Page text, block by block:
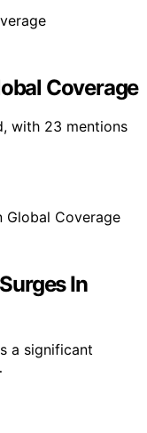
Coverage
with 23 mentions
In
a significant